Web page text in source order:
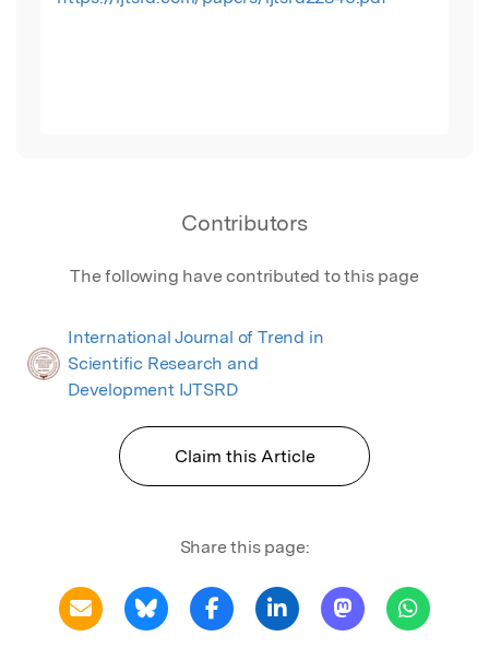
Contributors
The following have contributed to this page
International Journal of Trend in
Scientific Research and
Development IJTSRD
Claim this Article
Share this page: